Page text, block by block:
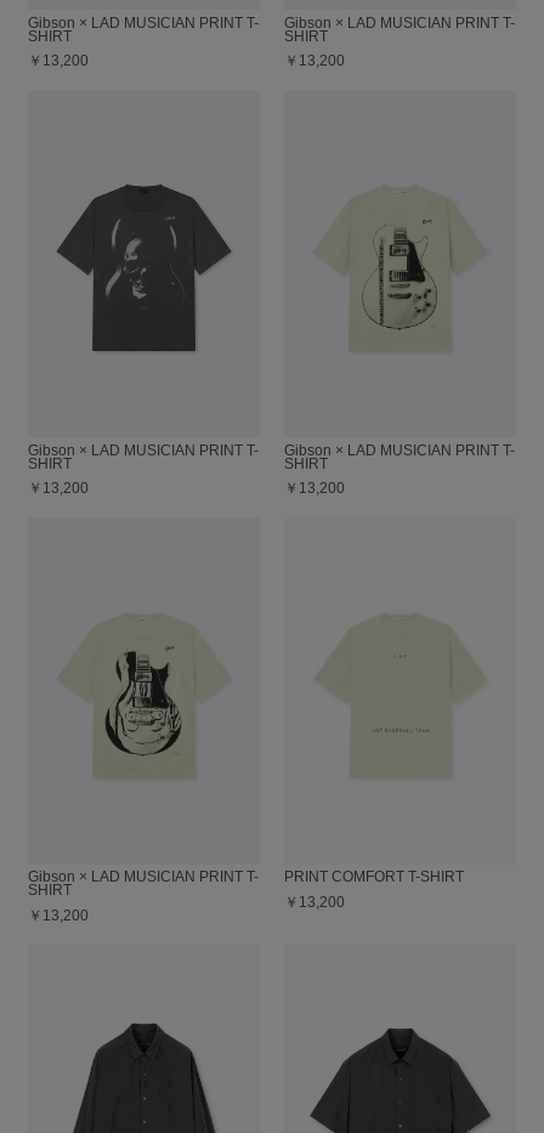
Gibson × LAD MUSICIAN PRINT T-
SHIRT
￥13,200
Gibson × LAD MUSICIAN PRINT T-
SHIRT
￥13,200
Gibson × LAD MUSICIAN PRINT T-
SHIRT
￥13,200
Gibson × LAD MUSICIAN PRINT T-
SHIRT
￥13,200
Gibson × LAD MUSICIAN PRINT T-
SHIRT
￥13,200
PRINT COMFORT T-SHIRT
￥13,200